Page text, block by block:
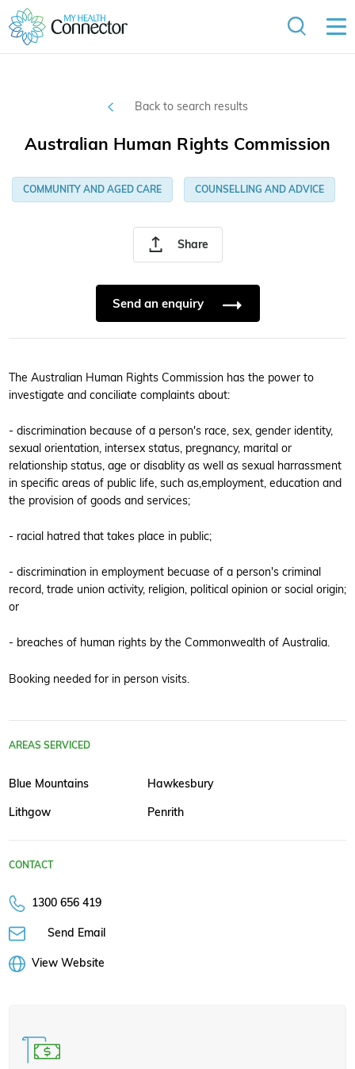
Back to search results
Share
Australian Human Rights Commission
COMMUNITY AND AGED CARE COUNSELLING AND ADVICE
Send an enquiry
The Australian Human Rights Commission has the power to
investigate and conciliate complaints about:
- discrimination because of a person's race, sex, gender identity,
sexual orientation, intersex status, pregnancy, marital or
relationship status, age or disablity as well as sexual harrassment
in specific areas of public life, such as,employment, education and
the provision of goods and services;
- racial hatred that takes place in public;
- discrimination in employment becuase of a person's criminal
record, trade union activity, religion, political opinion or social origin;
or
- breaches of human rights by the Commonwealth of Australia.
Booking needed for in person visits.
AREAS SERVICED
Blue Mountains Hawkesbury
Lithgow Penrith
CONTACT
1300 656 419
Send Email
View Website